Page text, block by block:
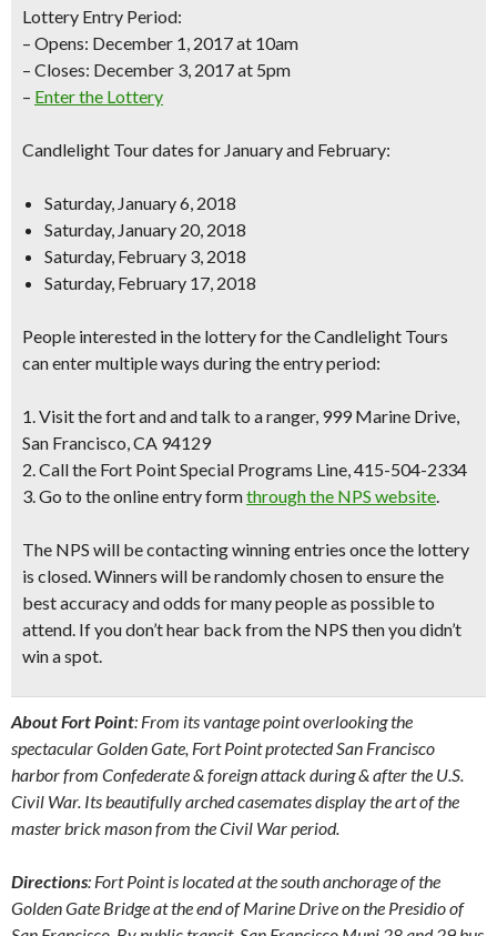
Lottery Entry Period:
– Opens: December 1, 2017 at 10am
– Closes: December 3, 2017 at 5pm
– Enter the Lottery
Candlelight Tour dates for January and February:
Saturday, January 6, 2018
Saturday, January 20, 2018
Saturday, February 3, 2018
Saturday, February 17, 2018
People interested in the lottery for the Candlelight Tours
can enter multiple ways during the entry period:
1. Visit the fort and and talk to a ranger, 999 Marine Drive,
San Francisco, CA 94129
2. Call the Fort Point Special Programs Line, 415-504-2334
3. Go to the online entry formthrough the NPS website.
The NPS will be contacting winning entries once the lottery
is closed. Winners will be randomly chosen to ensure the
best accuracy and odds for many people as possible to
attend. If you don’t hear back from the NPS then you didn’t
win a spot.
About Fort Point: From its vantage point overlooking the
spectacular Golden Gate, Fort Point protected San Francisco
harbor from Confederate & foreign attack during & after the U.S.
Civil War. Its beautifully arched casemates display the art of the
master brick mason from the Civil War period.
Directions: Fort Point is located at the south anchorage of the
Golden Gate Bridge at the end of Marine Drive on the Presidio of